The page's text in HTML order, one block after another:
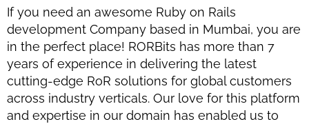
If you need an awesome Ruby on Rails
development Company based in Mumbai, you are
in the perfect place! RORBits has more than 7
years of experience in delivering the latest
cutting-edge RoR solutions for global customers
across industry verticals. Our love for this platform
and expertise in our domain has enabled us to